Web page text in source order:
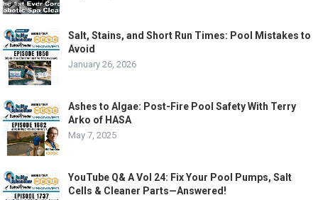
Salt, Stains, and Short Run Times: Pool Mistakes to
Avoid
January 26, 2026
Ashes to Algae: Post-Fire Pool Safety With Terry
Arko of HASA
May 7, 2025
YouTube Q& A Vol 24: Fix Your Pool Pumps, Salt
Cells & Cleaner Parts—Answered!